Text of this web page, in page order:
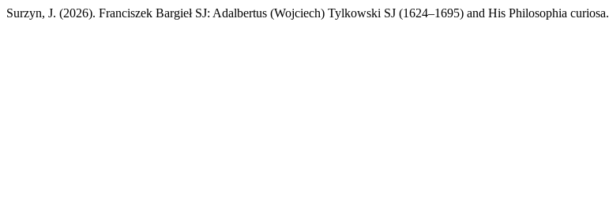
Surzyn, J. (2026). Franciszek Bargieł SJ: Adalbertus (Wojciech) Tylkowski SJ (1624–1695) and His Philosophia curiosa.